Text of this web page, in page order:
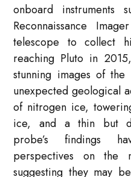
onboard instruments
Reconnaissance
telescope to collect
reaching Pluto in
stunning images of the
unexpected geological
of nitrogen ice,
ice, and a thin but
probe’s findings
perspectives on the
suggesting they may